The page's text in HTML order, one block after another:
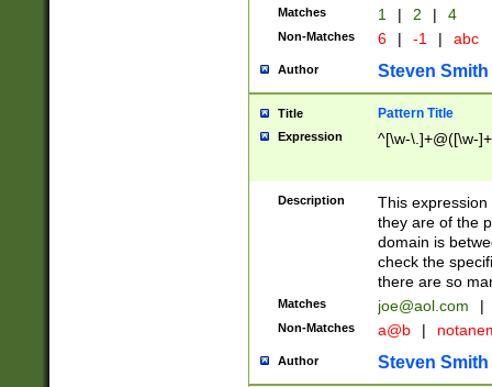
Matches 1 | 2 | 4
Non-Matches 6 | -1 | abc
Author Steven Smith
Title Pattern Title
Expression ^[\w-\.]+@([\w-
Description
This
they are of the
domain is
check the
there are so
Matches joe@aol.com |
Non-Matches a@b |
Author Steven Smith